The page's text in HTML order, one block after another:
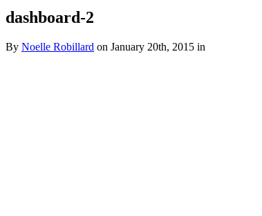
dashboard-2
By Noelle Robillard on January 20th, 2015 in